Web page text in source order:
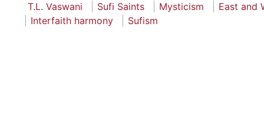
T.L. Vaswani
Sufi Saints Mysticism
East and
Interfaith harmony
Sufism